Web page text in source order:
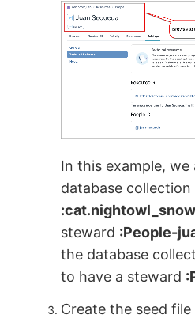
In this example,
database collection
steward :People-
the database
to have a steward
Create the seed file